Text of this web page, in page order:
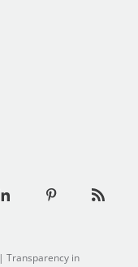
| Transparency in